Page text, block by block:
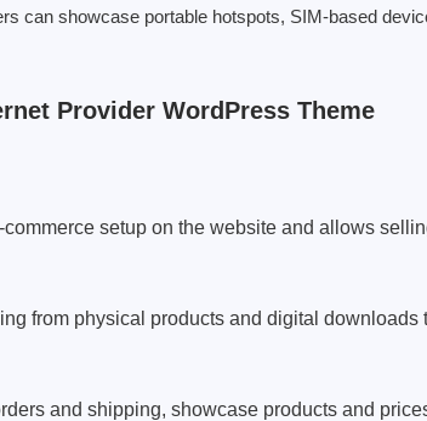
can showcase portable hotspots, SIM-based
Provider WordPress Theme
setup on the website and allows
from physical products and digital downloads
and shipping, showcase products and